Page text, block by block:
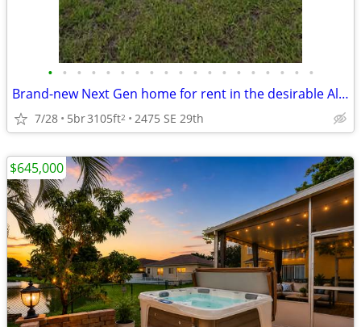
• • • • • • • • • • • • • • • • • • •
Brand-new Next Gen home for rent in the desirable Altamira
7/28 5br3105ft2 2475 SE 29th
$645,000